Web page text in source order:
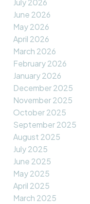
July 2026
June 2026
May 2026
April 2026
March 2026
February 2026
January 2026
December 2025
November 2025
October 2025
September 2025
August 2025
July 2025
June 2025
May 2025
April 2025
March 2025